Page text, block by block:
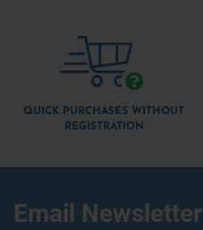
QUICK PURCHASES WITHOUT
REGISTRATION
Email Newsletter